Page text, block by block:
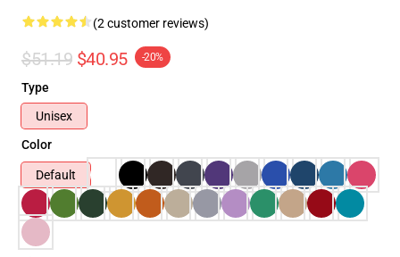
(2 customer reviews)
$51.19 $40.95 -20%
Type
Unisex
Color
Default